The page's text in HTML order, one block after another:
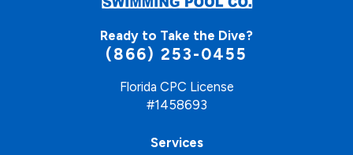
Ready to Take the Dive?
(866) 253-0455
Florida CPC License
#1458693
Services